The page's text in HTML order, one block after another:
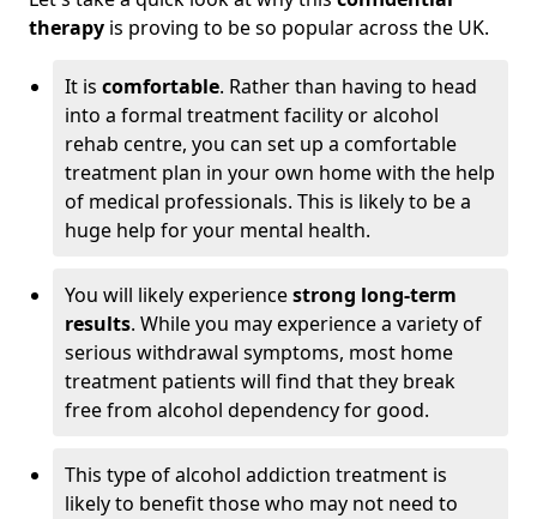
therapy is proving to be so popular across the UK.
It is comfortable. Rather than having to head
into a formal treatment facility or alcohol
rehab centre, you can set up a comfortable
treatment plan in your own home with the help
of medical professionals. This is likely to be a
huge help for your mental health.
You will likely experiencestrong long-term
results. While you may experience a variety of
serious withdrawal symptoms, most home
treatment patients will find that they break
free from alcohol dependency for good.
This type of alcohol addiction treatment is
likely to benefit those who may not need to